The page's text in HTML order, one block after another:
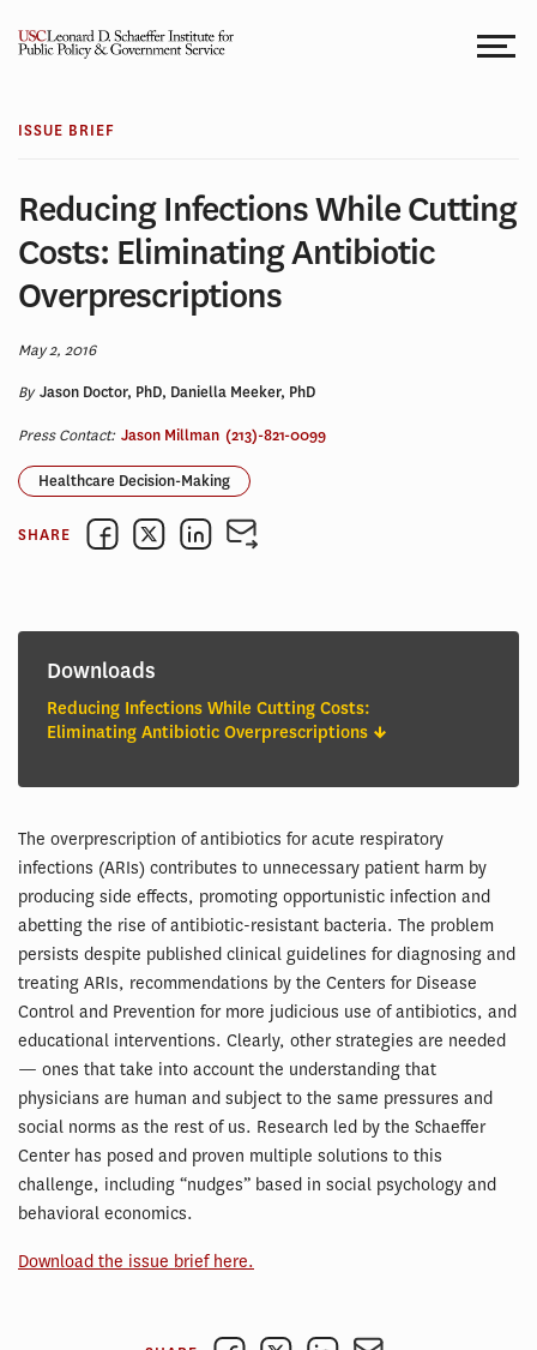
ISSUE BRIEF
Reducing Infections While Cutting
Costs: Eliminating Antibiotic
Overprescriptions
May 2, 2016
ByJason Doctor, PhD, Daniella Meeker, PhD
Press Contact: Jason Millman (213)-821-0099
Healthcare Decision-Making
SHARE
Downloads
Reducing Infections While Cutting Costs:
Eliminating Antibiotic Overprescriptions
The overprescription of antibiotics for acute respiratory
infections (ARIs) contributes to unnecessary patient harm by
producing side effects, promoting opportunistic infection and
abetting the rise of antibiotic-resistant bacteria. The problem
persists despite published clinical guidelines for diagnosing and
treating ARIs, recommendations by the Centers for Disease
Control and Prevention for more judicious use of antibiotics, and
educational interventions. Clearly, other strategies are needed
— ones that take into account the understanding that
physicians are human and subject to the same pressures and
social norms as the rest of us. Research led by the Schaeffer
Center has posed and proven multiple solutions to this
challenge, including “nudges” based in social psychology and
behavioral economics.
Download the issue brief here.